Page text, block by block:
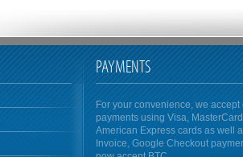
PAYMENTS
For your convenience, we accept
payments using Visa,
American Express cards as well
Invoice, Google Checkout